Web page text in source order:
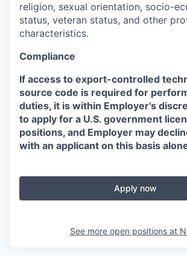
religion, sexual orientation, socio-
status, veteran status, and other
characteristics.
Compliance
If access to export-controlled
source code is required for
duties, it is within Employer's
to apply for a U.S. government
positions, and Employer may
with an applicant on this basis
Apply now
See more open positions at